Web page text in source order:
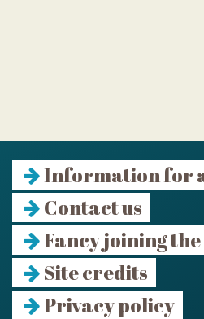
Information for
Contact us
Fancy joining
Site credits
Privacy policy